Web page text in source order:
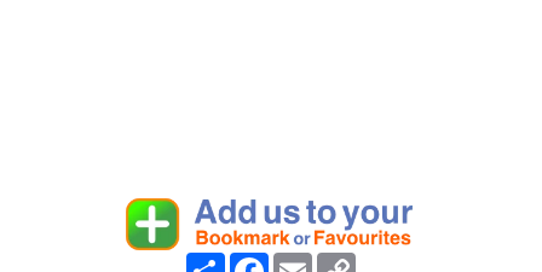
Share FacebookEmail